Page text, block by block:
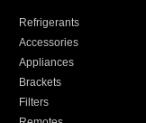
Refrigerants
Accessories
Appliances
Brackets
Filters